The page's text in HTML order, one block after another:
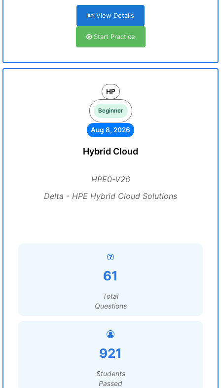
View Details
Start Practice
HP
Beginner
Aug 8, 2026
Hybrid Cloud
HPE0-V26
Delta - HPE Hybrid Cloud Solutions
61
Total
Questions
921
Students
Passed